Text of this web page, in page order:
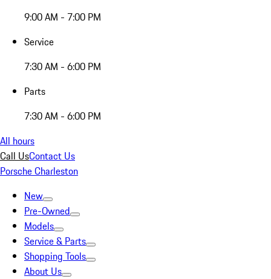
9:00 AM - 7:00 PM
Service
7:30 AM - 6:00 PM
Parts
7:30 AM - 6:00 PM
All hours
Call UsContact Us
Porsche Charleston
New
Pre-Owned
Models
Service & Parts
Shopping Tools
About Us